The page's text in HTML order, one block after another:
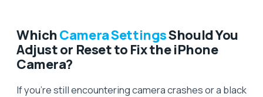
WhichCamera SettingsShould You
Adjust or Reset to Fix the iPhone
Camera?
If you’re still encountering camera crashes or a black